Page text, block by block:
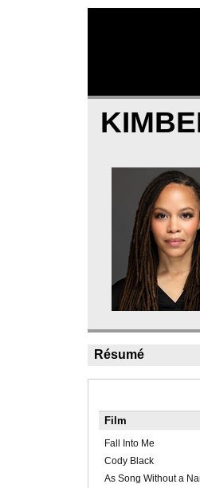
Résumé
Film
Fall Into Me
Cody Black
As Song Without a